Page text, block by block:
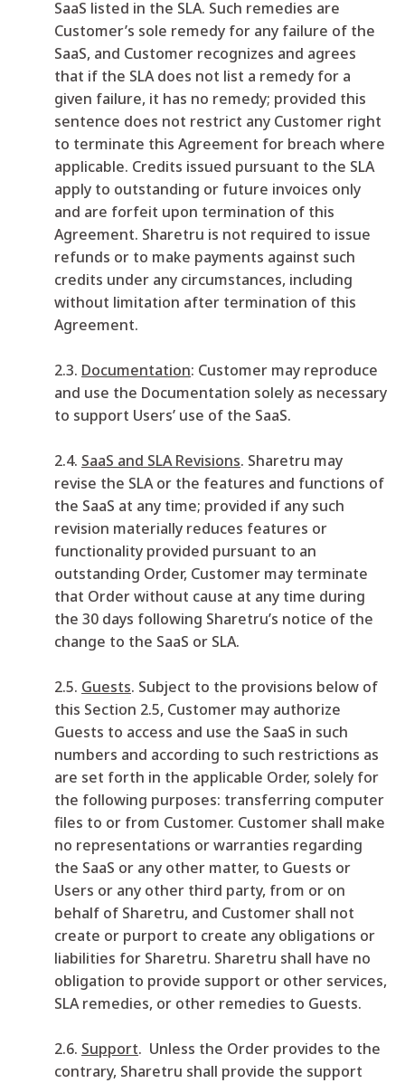
SaaS listed in the SLA. Such remedies are
Customer’s sole remedy for any failure of the
SaaS, and Customer recognizes and agrees
that if the SLA does not list a remedy for a
given failure, it has no remedy; provided this
sentence does not restrict any Customer right
to terminate this Agreement for breach where
applicable. Credits issued pursuant to the SLA
apply to outstanding or future invoices only
and are forfeit upon termination of this
Agreement. Sharetru is not required to issue
refunds or to make payments against such
credits under any circumstances, including
without limitation after termination of this
Agreement.
2.3. Documentation: Customer may reproduce
and use the Documentation solely as necessary
to support Users’ use of the SaaS.
2.4. SaaS and SLA Revisions. Sharetru may
revise the SLA or the features and functions of
the SaaS at any time; provided if any such
revision materially reduces features or
functionality provided pursuant to an
outstanding Order, Customer may terminate
that Order without cause at any time during
the 30 days following Sharetru’s notice of the
change to the SaaS or SLA.
2.5. Guests. Subject to the provisions below of
this Section 2.5, Customer may authorize
Guests to access and use the SaaS in such
numbers and according to such restrictions as
are set forth in the applicable Order, solely for
the following purposes: transferring computer
files to or from Customer. Customer shall make
no representations or warranties regarding
the SaaS or any other matter, to Guests or
Users or any other third party, from or on
behalf of Sharetru, and Customer shall not
create or purport to create any obligations or
liabilities for Sharetru. Sharetru shall have no
obligation to provide support or other services,
SLA remedies, or other remedies to Guests.
2.6. Support. Unless the Order provides to the
contrary, Sharetru shall provide the support